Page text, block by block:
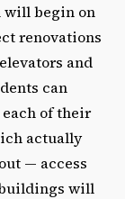
will begin on
renovations
and
can
of their
actually
— access
will